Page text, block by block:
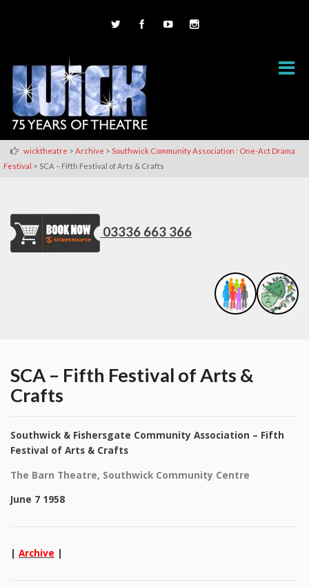
wicktheatre > Archive > Southwick Community Association : One-Act Drama
Festival > SCA – Fifth Festival of Arts & Crafts
03336 663 366
SCA – Fifth Festival of Arts &
Crafts
Southwick & Fishersgate Community Association – Fifth
Festival of Arts & Crafts
The Barn Theatre, Southwick Community Centre
June 7 1958
| Archive |